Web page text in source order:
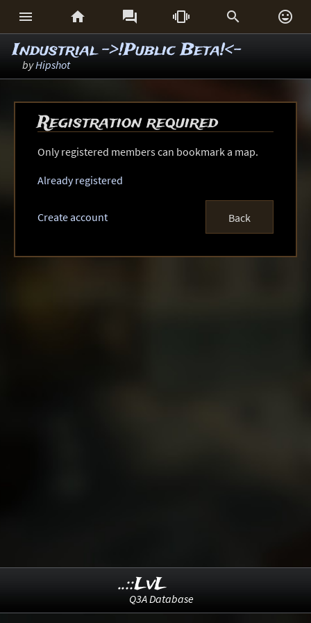
     
Industrial ->!Public Beta!<-
byHipshot
Registration required
Only registered members can bookmark a map.
Already registered
Create account Back
..::LvL
Q3A Database